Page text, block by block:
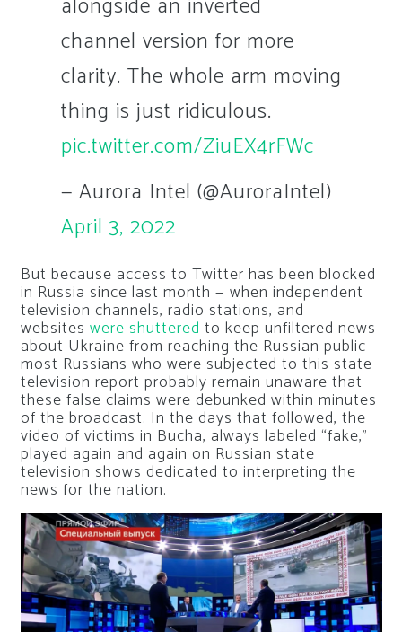
alongside an inverted
channel version for more
clarity. The whole arm moving
thing is just ridiculous.
pic.twitter.com/ZiuEX4rFWc
— Aurora Intel (@AuroraIntel)
April 3, 2022
But because access to Twitter has been blocked
in Russia since last month — when independent
television channels, radio stations, and
websites were shuttered to keep unfiltered news
about Ukraine from reaching the Russian public —
most Russians who were subjected to this state
television report probably remain unaware that
these false claims were debunked within minutes
of the broadcast. In the days that followed, the
video of victims in Bucha, always labeled “fake,”
played again and again on Russian state
television shows dedicated to interpreting the
news for the nation.